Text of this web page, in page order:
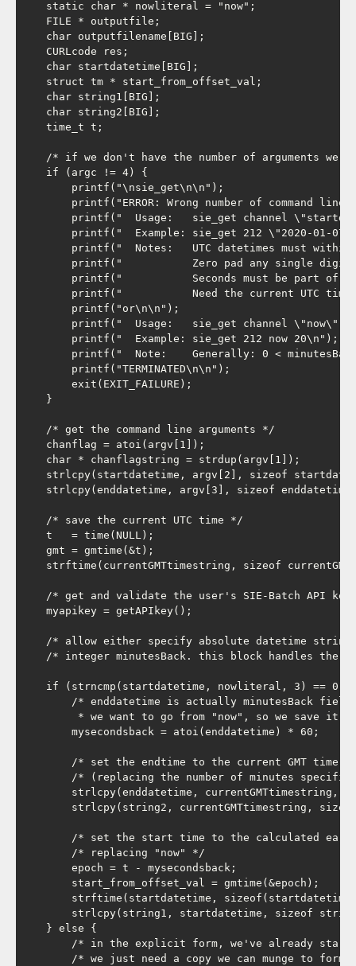
    static char * nowliteral = "now";
    FILE * outputfile;
    char outputfilename[BIG];
    CURLcode res;
    char startdatetime[BIG];
    struct tm * start_from_offset_val;
    char string1[BIG];
    char string2[BIG];
    time_t t;
/* if we don't have the number of arguments we
    if (argc != 4) {
        printf("\nsie_get\n\n");
printf("ERROR: Wrong number of command line
printf("  Usage:   sie_get channel
printf("  Example: sie_get 212 \"2020-01-07
printf("  Notes:   UTC datetimes must
printf("           Zero pad any single
printf("           Seconds must be part of
printf("           Need the current UTC
        printf("or\n\n");
printf("  Usage:   sie_get channel \"now\"
        printf("  Example: sie_get 212 now 20\n");
printf("  Note:    Generally: 0 <
        printf("TERMINATED\n\n");
        exit(EXIT_FAILURE);
    }
    /* get the command line arguments */
    chanflag = atoi(argv[1]);
    char * chanflagstring = strdup(argv[1]);
strlcpy(startdatetime, argv[2], sizeof
strlcpy(enddatetime, argv[3], sizeof
    /* save the current UTC time */
    t   = time(NULL);
    gmt = gmtime(&t);
strftime(currentGMTtimestring, sizeof
/* get and validate the user's SIE-Batch API key
    myapikey = getAPIkey();
/* allow either specify absolute datetime
/* integer minutesBack. this block handles the
if (strncmp(startdatetime, nowliteral, 3) == 0)
/* enddatetime is actually minutesBack
* we want to go from "now", so we save it
        mysecondsback = atoi(enddatetime) * 60;
/* set the endtime to the current GMT time
/* (replacing the number of minutes
strlcpy(enddatetime, currentGMTtimestring,
strlcpy(string2, currentGMTtimestring,
/* set the start time to the calculated
        /* replacing "now" */
        epoch = t - mysecondsback;
        start_from_offset_val = gmtime(&epoch);
strftime(startdatetime,
strlcpy(string1, startdatetime, sizeof
    } else {
/* in the explicit form, we've already
/* we just need a copy we can munge to form